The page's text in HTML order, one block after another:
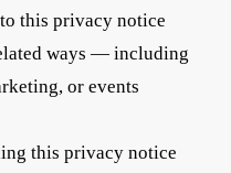
this privacy notice
ways ― including
or events
this privacy notice